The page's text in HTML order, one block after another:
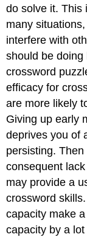
do solve it. This
many
interfere with
should be
crossword
efficacy for
are more likely
Giving up early
deprives you of
persisting.
consequent
may provide a
crossword
capacity make
capacity by a